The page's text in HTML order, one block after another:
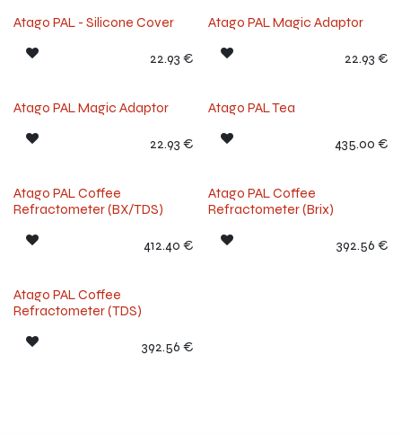
Atago PAL - Silicone Cover
22.93 €
Atago PAL Magic Adaptor
22.93 €
Atago PAL Magic Adaptor
22.93 €
Atago PAL Tea
435.00 €
Atago PAL Coffee
Refractometer (BX/TDS)
412.40 €
Atago PAL Coffee
Refractometer (Brix)
392.56 €
Atago PAL Coffee
Refractometer (TDS)
392.56 €